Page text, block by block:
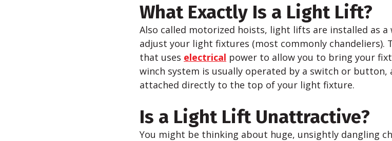
What Exactly Is a Light Lift?
Also called motorized hoists, light lifts are installed as a
adjust your light fixtures (most commonly chandeliers).
that uses electrical power to allow you to bring your
winch system is usually operated by a switch or button,
attached directly to the top of your light fixture.
Is a Light Lift Unattractive?
You might be thinking about huge, unsightly dangling